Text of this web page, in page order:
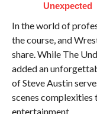
Unexpected
In the world of
the course, and
share. While The
added an
of Steve Austin
scenes complexities
entertainment.